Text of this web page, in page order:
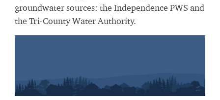
groundwater sources: the Independence PWS and
the Tri-County Water Authority.